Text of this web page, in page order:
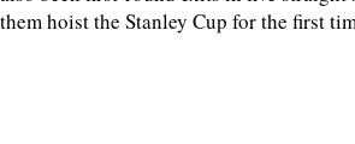
them hoist the Stanley Cup for the first